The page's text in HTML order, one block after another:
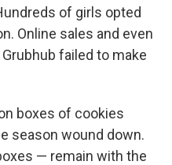
of girls opted
Online sales and even
failed to make
boxes of cookies
season wound down.
— remain with the